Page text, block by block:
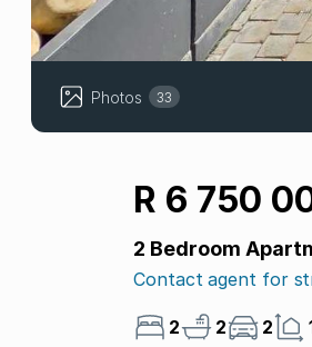
Photos 33
R 6 750
2 Bedroom
Contact agent for
2 2 2